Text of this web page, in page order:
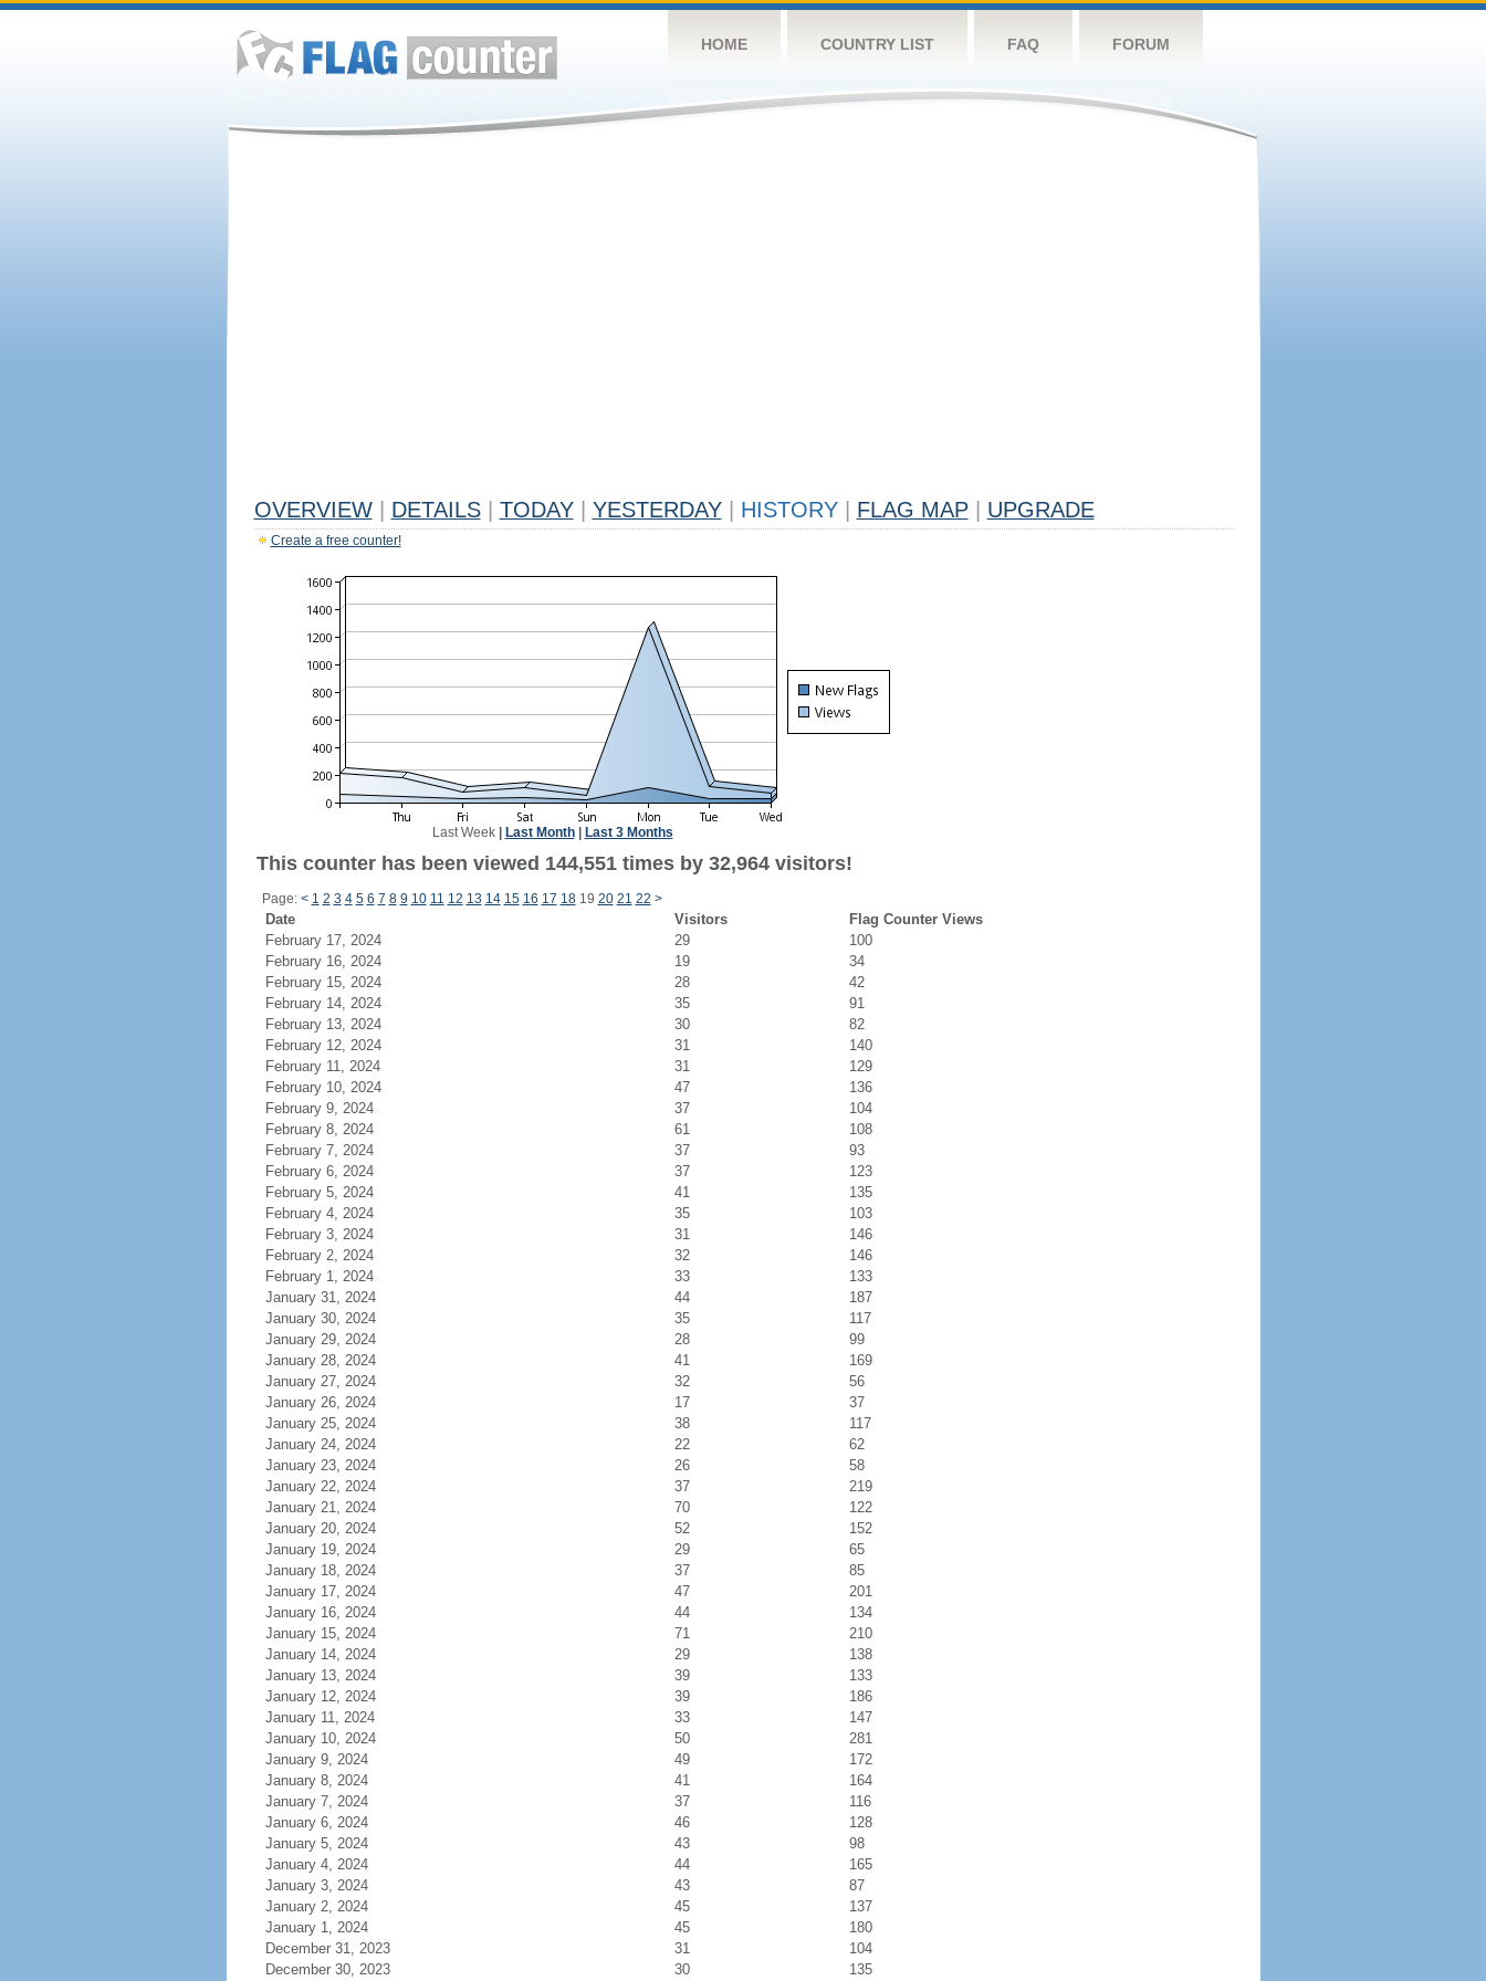
HOME COUNTRY LIST FAQ FORUM
OVERVIEW DETAILS TODAY YESTERDAY HISTORY FLAG MAP UPGRADE
Create a free counter!
Last Week| Last Month| Last 3 Months
This counter has been viewed 144,551 times by 32,964 visitors!
Page: < 1 2 3 4 5 6 7 8 9 10 11 12 13 14 15 16 17 1819 20 21 22 >
Date Visitors
Flag Counter Views
February 17, 2024
29
100
February 16, 2024
19
34
February 15, 2024
28
42
February 14, 2024
35
91
February 13, 2024
30
82
February 12, 2024
31
140
February 11, 2024
31
129
February 10, 2024
47
136
February 9, 2024
37
104
February 8, 2024
61
108
February 7, 2024
37
93
February 6, 2024
37
123
February 5, 2024
41
135
February 4, 2024
35
103
February 3, 2024
31
146
February 2, 2024
32
146
February 1, 2024
33
133
January 31, 2024
44
187
January 30, 2024
35
117
January 29, 2024
28
99
January 28, 2024
41
169
January 27, 2024
32
56
January 26, 2024
17
37
January 25, 2024
38
117
January 24, 2024
22
62
January 23, 2024
26
58
January 22, 2024
37
219
January 21, 2024
70
122
January 20, 2024
52
152
January 19, 2024
29
65
January 18, 2024
37
85
January 17, 2024
47
201
January 16, 2024
44
134
January 15, 2024
71
210
January 14, 2024
29
138
January 13, 2024
39
133
January 12, 2024
39
186
January 11, 2024
33
147
January 10, 2024
50
281
January 9, 2024
49
172
January 8, 2024
41
164
January 7, 2024
37
116
January 6, 2024
46
128
January 5, 2024
43
98
January 4, 2024
44
165
January 3, 2024
43
87
January 2, 2024
45
137
January 1, 2024
45
180
December 31, 2023
31
104
December 30, 2023
30 135